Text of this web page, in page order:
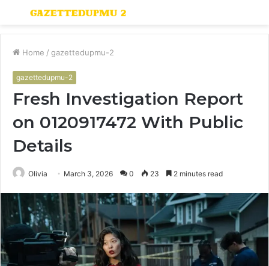
Menu
Home / gazettedupmu-2
gazettedupmu-2
Fresh Investigation Report
on 0120917472 With Public
Details
Olivia March 3, 2026 0 23 2 minutes read